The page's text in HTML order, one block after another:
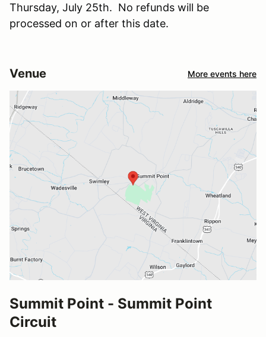
Thursday, July 25th. No refunds will be
processed on or after this date.
Venue More events here
Summit Point - Summit Point
Circuit